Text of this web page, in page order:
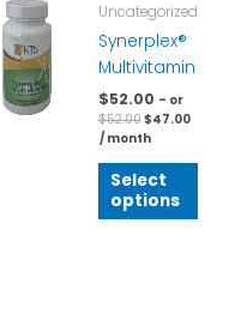
Uncategorized
Synerplex®
Multivitamin
$52.00 – or
$52.00
price
was:
$52.00.
$47.00
price
/ month
Select
options